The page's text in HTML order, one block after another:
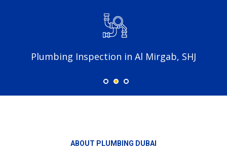
Plumbing Inspection in Al Mirgab, SHJ
ABOUT PLUMBING DUBAI